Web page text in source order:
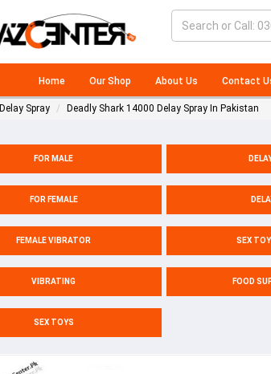
Home Our Shop About Us Contact
Delay Spray Deadly Shark 14000 Delay Spray In Pakistan
FOR MALE
FOR FEMALE
FEMALE VIBRATOR SEX
VIBRATING FOOD
SEX TOYS